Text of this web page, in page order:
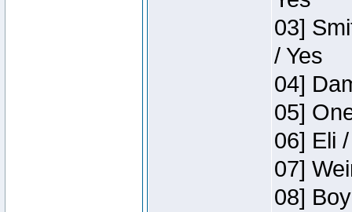
03]
/ Yes
04]
05]
06] Eli
07]
08]